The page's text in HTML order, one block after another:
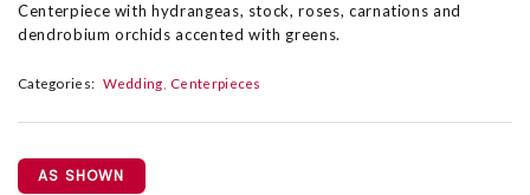
Centerpiece with hydrangeas, stock, roses, carnations and
dendrobium orchids accented with greens.
Categories: Wedding Centerpieces
AS SHOWN